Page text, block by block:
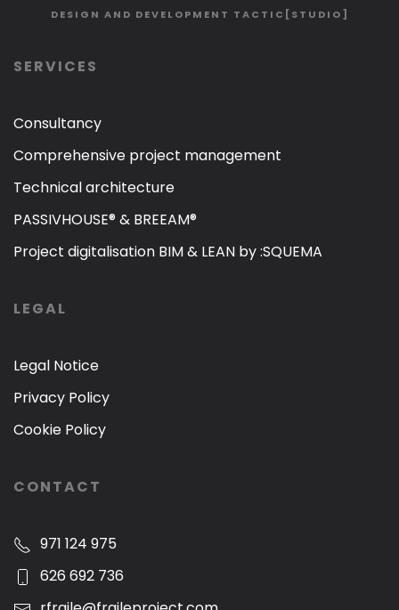
DESIGN AND DEVELOPMENT TACTIC[STUDIO]
SERVICES
Consultancy
Comprehensive project management
Technical architecture
PASSIVHOUSE® & BREEAM®
Project digitalisation BIM & LEAN by :SQUEMA
LEGAL
Legal Notice
Privacy Policy
Cookie Policy
CONTACT
971 124 975
626 692 736